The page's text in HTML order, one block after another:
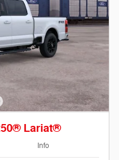
Lariat®
Info